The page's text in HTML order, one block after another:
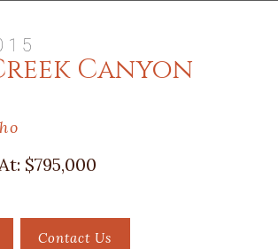
Canyon
$795,000
Contact Us